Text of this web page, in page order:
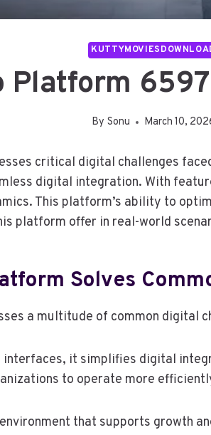
Platform
By Sonu March 10,
critical digital challenges
digital integration. With
This platform’s ability to
platform offer in real-world
Solves
a multitude of common digital
interfaces, it simplifies digital
to operate more
that supports growth